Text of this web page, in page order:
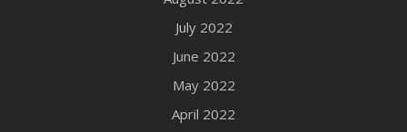
July 2022
June 2022
May 2022
April 2022